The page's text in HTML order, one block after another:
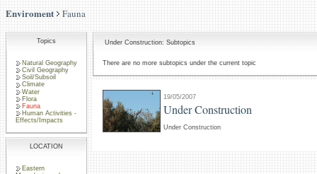
Enviroment Fauna
Topics
Natural Geography
Civil Geography
Soil/Subsoil
Climate
Water
Flora
Fauna
Human Activities -
Effects/Impacts
LOCATION
Eastern
Under Construction: Subtopics
There are no more subtopics under the current topic
19/05/2007
Under Construction
Under Construction